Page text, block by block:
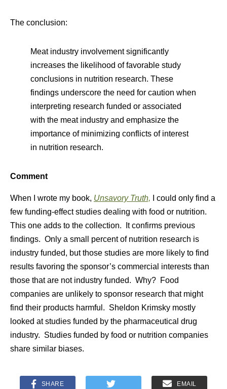
The conclusion:
Meat industry involvement significantly
increases the likelihood of favorable study
conclusions in nutrition research. These
findings underscore the need for caution when
interpreting research funded or associated
with the meat industry and emphasize the
importance of minimizing conflicts of interest
in nutrition research.
Comment
When I wrote my book, Unsavory Truth,
I could only find a
few funding-effect studies dealing with food or nutrition.
This one adds to the collection. It confirms previous
findings. Only a small percent of nutrition research is
industry funded, but those studies are more likely to find
results favoring the sponsor’s commercial interests than
those that are not industry funded. Why? Food
companies are unlikely to sponsor research that might
find their products harmful. Sheldon Krimsky mostly
looked at studies funded by the pharmaceutical drug
industry. Studies funded by food or nutrition companies
share similar biases.
SHARE
EMAIL